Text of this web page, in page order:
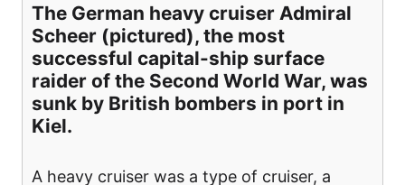
The German heavy cruiser Admiral
Scheer (pictured), the most
successful capital-ship surface
raider of the Second World War, was
sunk by British bombers in port in
Kiel.
A heavy cruiser was a type of cruiser, a